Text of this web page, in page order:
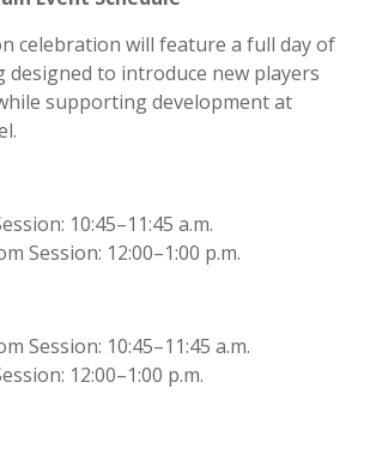
celebration will feature a full day of
designed to introduce new players
supporting development at
10:45–11:45 a.m.
Session: 12:00–1:00 p.m.
Session: 10:45–11:45 a.m.
12:00–1:00 p.m.